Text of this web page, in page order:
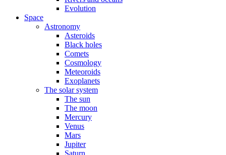
Evolution
Space
Astronomy
Asteroids
Black holes
Comets
Cosmology
Meteoroids
Exoplanets
The solar system
The sun
The moon
Mercury
Venus
Mars
Jupiter
Saturn